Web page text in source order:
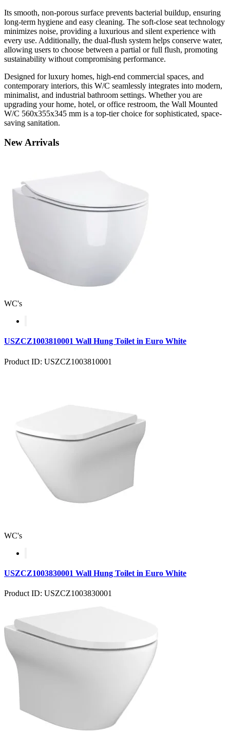
Its smooth, non-porous surface prevents bacterial buildup, ensuring
long-term hygiene and easy cleaning. The soft-close seat technology
minimizes noise, providing a luxurious and silent experience with
every use. Additionally, the dual-flush system helps conserve water,
allowing users to choose between a partial or full flush, promoting
sustainability without compromising performance.
Designed for luxury homes, high-end commercial spaces, and
contemporary interiors, this W/C seamlessly integrates into modern,
minimalist, and industrial bathroom settings. Whether you are
upgrading your home, hotel, or office restroom, the Wall Mounted
W/C 560x355x345 mm is a top-tier choice for sophisticated, space-
saving sanitation.
NewArrivals
WC's
USZCZ1003810001 Wall Hung Toilet in Euro White
Product ID: USZCZ1003810001
WC's
USZCZ1003830001 Wall Hung Toilet in Euro White
Product ID: USZCZ1003830001